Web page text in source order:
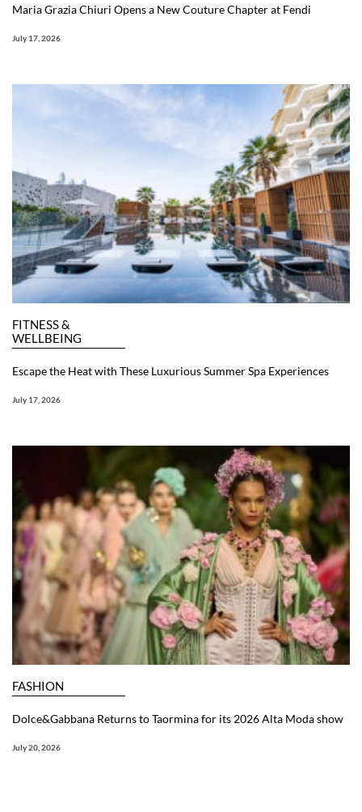
Maria Grazia Chiuri Opens a New Couture Chapter at Fendi
July 17, 2026
FITNESS &
WELLBEING
Escape the Heat with These Luxurious Summer Spa Experiences
July 17, 2026
FASHION
Dolce&Gabbana Returns to Taormina for its 2026 Alta Moda show
July 20, 2026